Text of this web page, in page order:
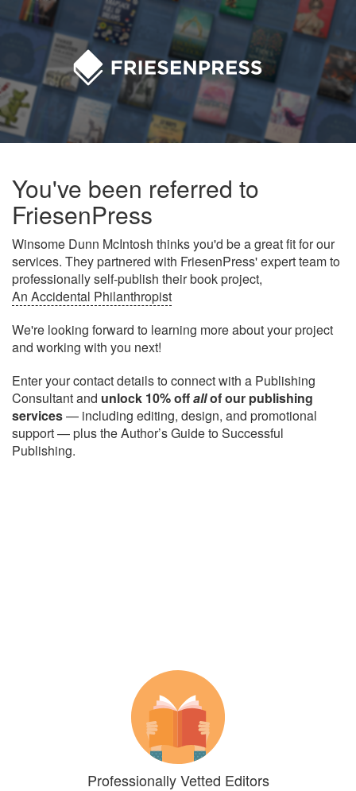
You've been referred to
FriesenPress
Winsome Dunn McIntosh thinks you'd be a great fit for our
services. They partnered with FriesenPress' expert team to
professionally self-publish their book project,
An Accidental Philanthropist
We're looking forward to learning more about your project
and working with you next!
Enter your contact details to connect with a Publishing
Consultant and unlock 10% offallof our publishing
services— including editing, design, and promotional
support — plus the Author’s Guide to Successful
Publishing.
Professionally Vetted Editors